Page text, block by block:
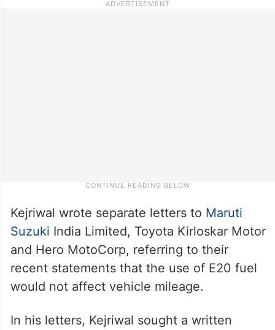
Kejriwal wrote separate letters to Maruti
Suzuki India Limited, Toyota Kirloskar Motor
and Hero MotoCorp, referring to their
recent statements that the use of E20 fuel
would not affect vehicle mileage.
In his letters, Kejriwal sought a written